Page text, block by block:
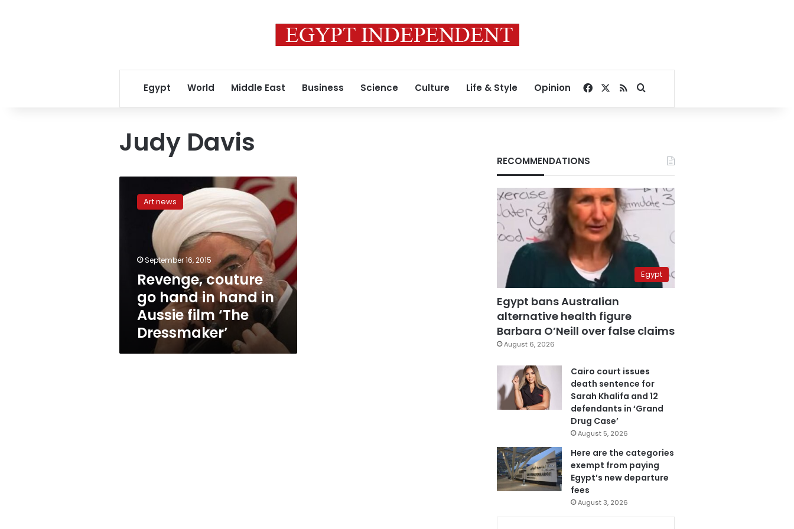
Egypt World Middle East Business Science Culture Life & Style Opinion Facebook
RSSSearch for
Judy Davis
couture
Dressmaker’
Art news
September 16, 2015
Revenge, couture
go hand in hand in
Aussie film ‘The
Dressmaker’
RECOMMENDATIONS
Egypt
Egypt bans Australian
alternative health figure
Barbara O’Neill over false claims
August 6, 2026
Cairo court issues
death sentence for
Sarah Khalifa and 12
defendants in ‘Grand
Drug Case’
August 5, 2026
Here are the categories
exempt from paying
Egypt’s new departure
fees
August 3, 2026